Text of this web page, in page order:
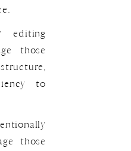
editing
those
to
those